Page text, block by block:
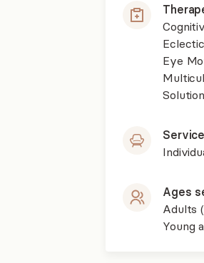
Eye
Ages
Adults
Young